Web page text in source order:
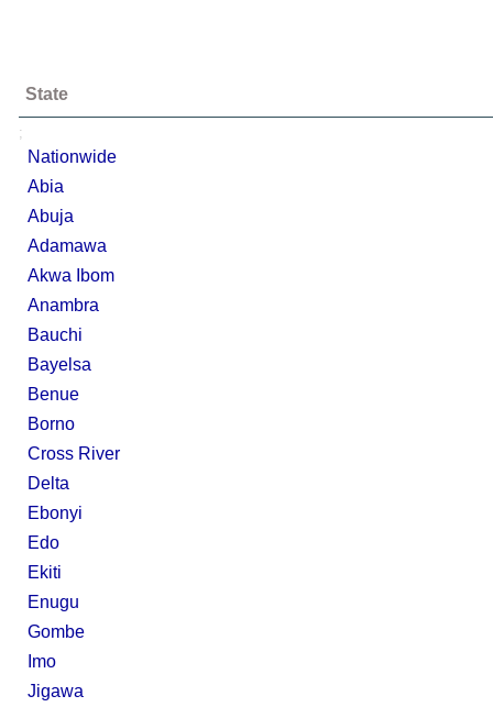
State
;
Nationwide
Abia
Abuja
Adamawa
Akwa Ibom
Anambra
Bauchi
Bayelsa
Benue
Borno
Cross River
Delta
Ebonyi
Edo
Ekiti
Enugu
Gombe
Imo
Jigawa